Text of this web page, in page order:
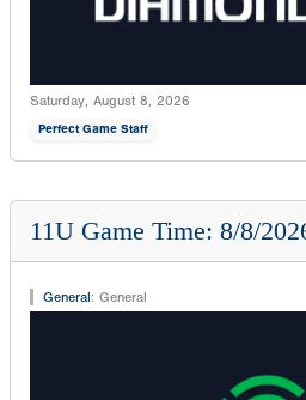
Saturday, August 8, 2026
Perfect Game Staff
11U Game Time: 8/8/
General: General